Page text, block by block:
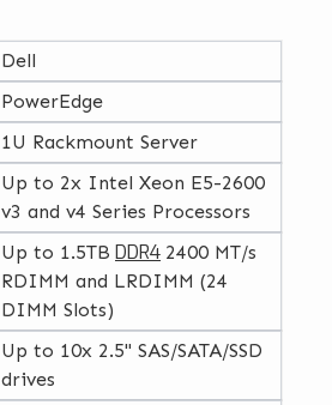
Dell
PowerEdge
1U Rackmount Server
Up to 2x Intel Xeon E5-2600
v3 and v4 Series Processors
Up to 1.5TB DDR4 2400 MT/s
RDIMM and LRDIMM (24
DIMM Slots)
Up to 10x 2.5" SAS/SATA/SSD
drives